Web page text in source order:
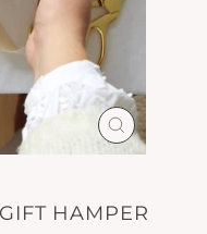
CLOSE
(ESC)
HAMPER